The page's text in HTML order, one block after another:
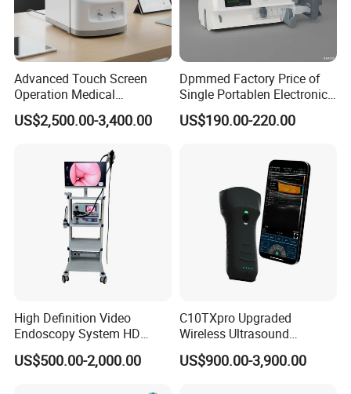
Advanced Touch Screen
Operation Medical
Instrument C13 Breath
Testing Ubt Test
US$2,500.00-3,400.00
Dpmmed Factory Price of
Single Portablen Electronic
Syringe Pumps Sp1
US$190.00-220.00
High Definition Video
Endoscopy System HD
Colonoscope Machine
Veterinary Gastroscope
US$500.00-2,000.00
C10TXpro Upgraded
Wireless Ultrasound
Scanner Dual-probes
Multipurpose Ultrasound
US$900.00-3,900.00